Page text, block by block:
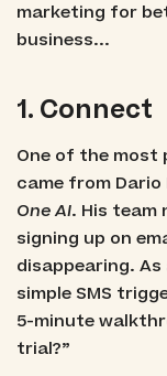
marketing for
business...
1. Connect
One of the most
came from
One AI. His team
signing up on
disappearing.
simple SMS
5-minute
trial?”